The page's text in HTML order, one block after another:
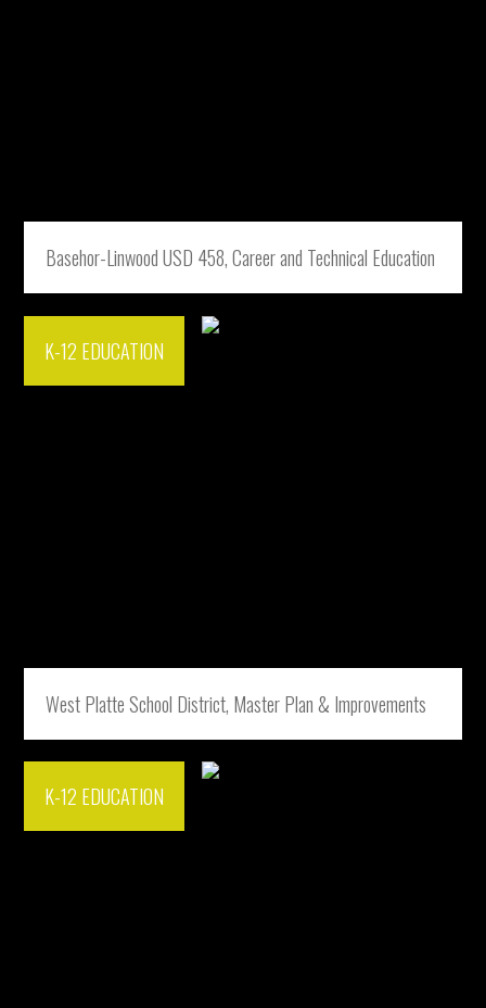
Basehor-Linwood USD 458, Career and Technical Education
K-12 EDUCATION
West Platte School District, Master Plan & Improvements
K-12 EDUCATION